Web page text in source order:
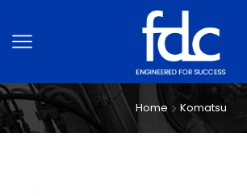
Home Komatsu